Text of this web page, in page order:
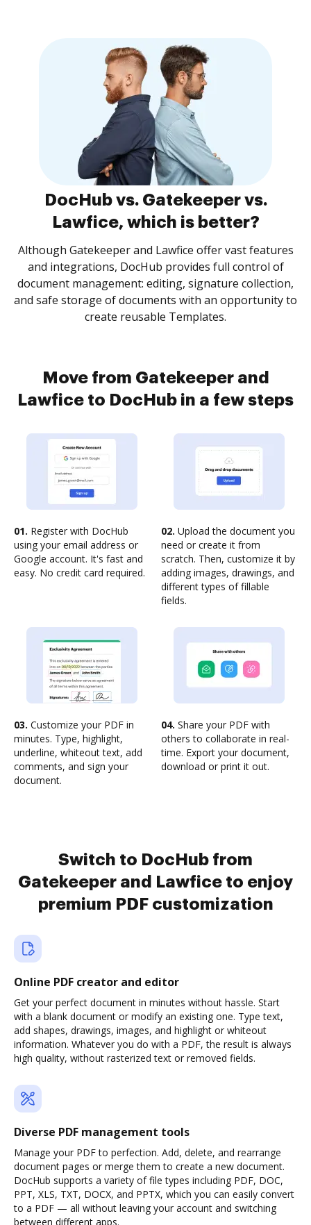
DocHub vs. Gatekeeper vs.
Lawfice, which is better?
Although Gatekeeper and Lawfice offer vast features
and integrations, DocHub provides full control of
document management: editing, signature collection,
and safe storage of documents with an opportunity to
create reusable Templates.
Move from Gatekeeper and
Lawfice to DocHub in a few steps
01. Register with DocHub
using your email address or
Google account. It's fast and
easy. No credit card required.
02. Upload the document you
need or create it from
scratch. Then, customize it by
adding images, drawings, and
different types of fillable
fields.
03. Customize your PDF in
minutes. Type, highlight,
underline, whiteout text, add
comments, and sign your
document.
04. Share your PDF with
others to collaborate in real-
time. Export your document,
download or print it out.
Switch to DocHub from
Gatekeeper and Lawfice to enjoy
premium PDF customization
Online PDF creator and editor
Get your perfect document in minutes without hassle. Start
with a blank document or modify an existing one. Type text,
add shapes, drawings, images, and highlight or whiteout
information. Whatever you do with a PDF, the result is always
high quality, without rasterized text or removed fields.
Diverse PDF management tools
Manage your PDF to perfection. Add, delete, and rearrange
document pages or merge them to create a new document.
DocHub supports a variety of file types including PDF, DOC,
PPT, XLS, TXT, DOCX, and PPTX, which you can easily convert
to a PDF — all without leaving your account and switching
between different apps.